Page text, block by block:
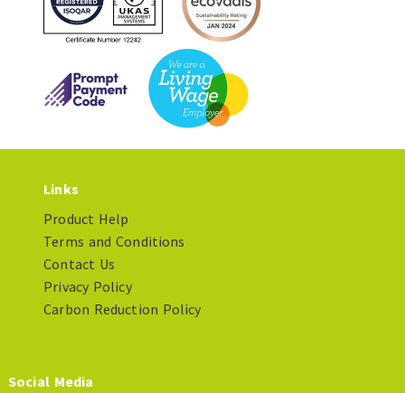
Links
Product Help
Terms and Conditions
Contact Us
Privacy Policy
Carbon Reduction Policy
Social Media